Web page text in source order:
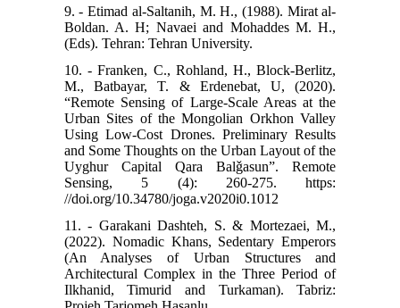
9. - Etimad al-Saltanih, M. H., (1988). Mirat al-
Boldan. A. H; Navaei and Mohaddes M. H.,
(Eds). Tehran: Tehran University.
10. - Franken, C., Rohland, H., Block-Berlitz,
M., Batbayar, T. & Erdenebat, U, (2020).
“Remote Sensing of Large-Scale Areas at the
Urban Sites of the Mongolian Orkhon Valley
Using Low-Cost Drones. Preliminary Results
and Some Thoughts on the Urban Layout of the
Uyghur Capital Qara Balǧasun”. Remote
Sensing, 5 (4): 260-275. https:
//doi.org/10.34780/joga.v2020i0.1012
11. - Garakani Dashteh, S. & Mortezaei, M.,
(2022). Nomadic Khans, Sedentary Emperors
(An Analyses of Urban Structures and
Architectural Complex in the Three Period of
Ilkhanid, Timurid and Turkaman). Tabriz: